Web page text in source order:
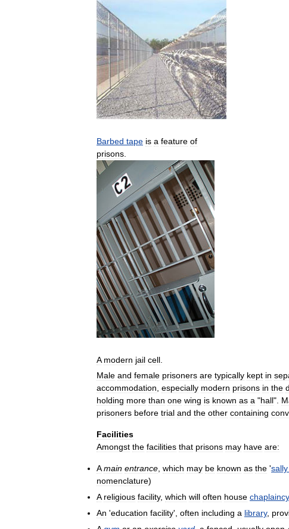
Barbed tape is a feature of
prisons
A modern jail cell
Male and female prisoners are typically kept in
accommodation, especially modern prisons in the
holding more than one wing is known as a "hall".
prisoners before trial and the other containing
Facilities
Amongst the facilities that prisons may have are:
A main entrance, which may be known as the 'sally
nomenclature)
A religious facility, which will often house chaplaincy
An 'education facility', often including a library,